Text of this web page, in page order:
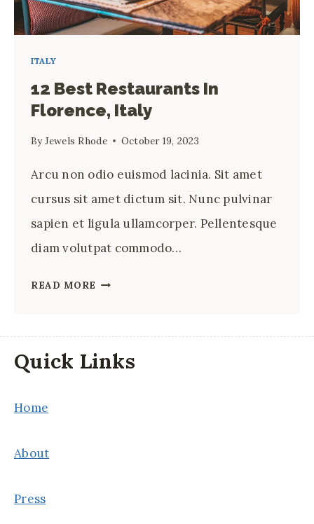
ITALY
12 Best Restaurants In
Florence, Italy
ByJewels Rhode October 19, 2023
Arcu non odio euismod lacinia. Sit amet
cursus sit amet dictum sit. Nunc pulvinar
sapien et ligula ullamcorper. Pellentesque
diam volutpat commodo…
READ MORE 12
IN
FLORENCE,
Quick Links
Home
About
Press